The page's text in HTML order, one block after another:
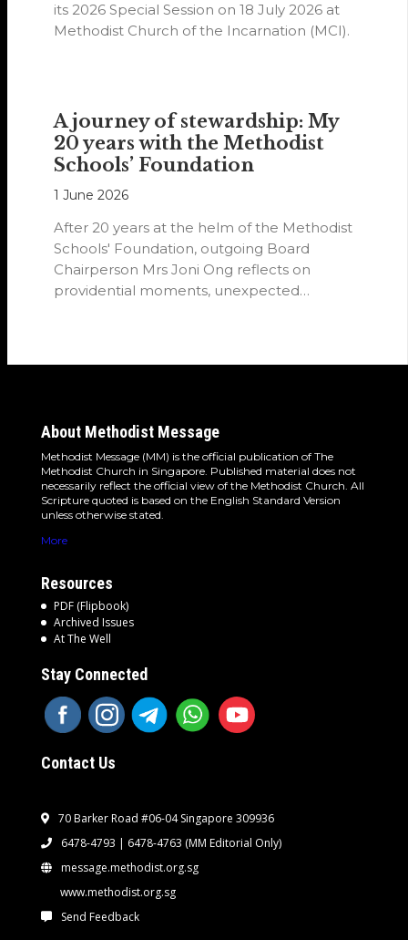
its 2026 Special Session on 18 July 2026 at
Methodist Church of the Incarnation (MCI).
A journey of stewardship: My
20 years with the Methodist
Schools’ Foundation
1 June 2026
After 20 years at the helm of the Methodist
Schools' Foundation, outgoing Board
Chairperson Mrs Joni Ong reflects on
providential moments, unexpected
About Methodist Message
Methodist Message (MM) is the official publication of The
Methodist Church in Singapore. Published material does not
necessarily reflect the official view of the Methodist Church. All
Scripture quoted is based on the English Standard Version
unless otherwise stated.
More
Resources
PDF (Flipbook)
Archived Issues
At The Well
Stay Connected
Contact Us
70 Barker Road #06-04 Singapore 309936
6478-4793 | 6478-4763 (MM Editorial Only)
message.methodist.org.sg
www.methodist.org.sg
Send Feedback